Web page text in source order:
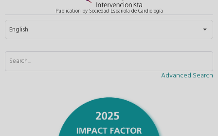
Publication by Sociedad Española de Cardiología
Select your language
English
Advanced Search